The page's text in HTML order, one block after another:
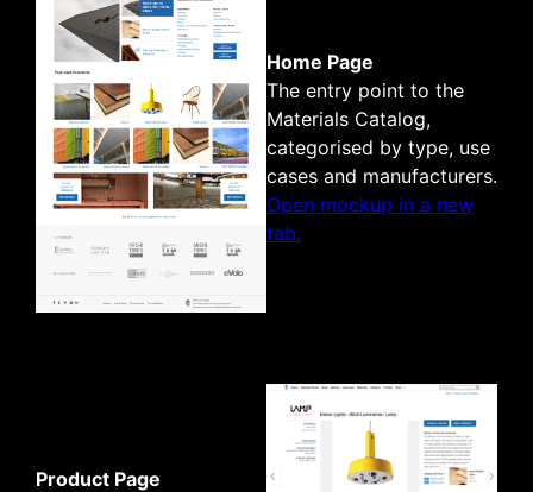
Home Page
The entry point to the
Materials Catalog,
categorised by type, use
cases and manufacturers.
Open mockup in a new
tab.
Product Page